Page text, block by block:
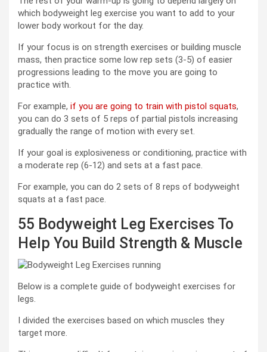
which bodyweight leg exercise you want to add to your
lower body workout for the day.
If your focus is on strength exercises or building muscle
mass, then practice some low rep sets (3-5) of easier
progressions leading to the move you are going to
practice with.
For example, if you are going to train with pistol squats,
you can do 3 sets of 5 reps of partial pistols increasing
gradually the range of motion with every set.
If your goal is explosiveness or conditioning, practice with
a moderate rep (6-12) and sets at a fast pace.
For example, you can do 2 sets of 8 reps of bodyweight
squats at a fast pace.
55 Bodyweight Leg Exercises To
Help You Build Strength & Muscle
Below is a complete guide of bodyweight exercises for
legs.
I divided the exercises based on which muscles they
target more.